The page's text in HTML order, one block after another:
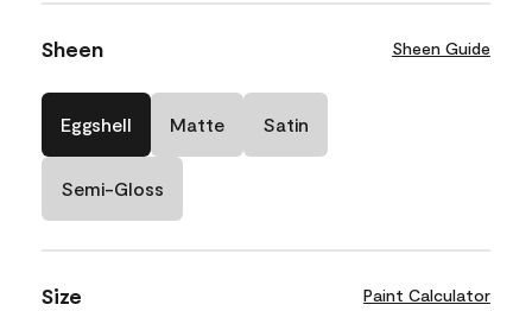
Sheen Sheen Guide
Eggshell Matte Satin
Semi-Gloss
Size Paint Calculator